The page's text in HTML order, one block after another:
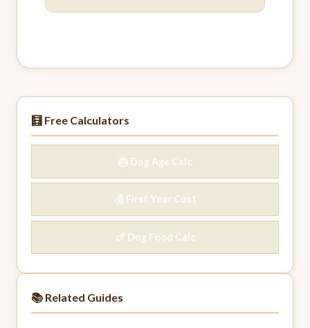
🧮 Free Calculators
🎂 Dog Age Calc
💰 First Year Cost
🍗 Dog Food Calc
📚 Related Guides